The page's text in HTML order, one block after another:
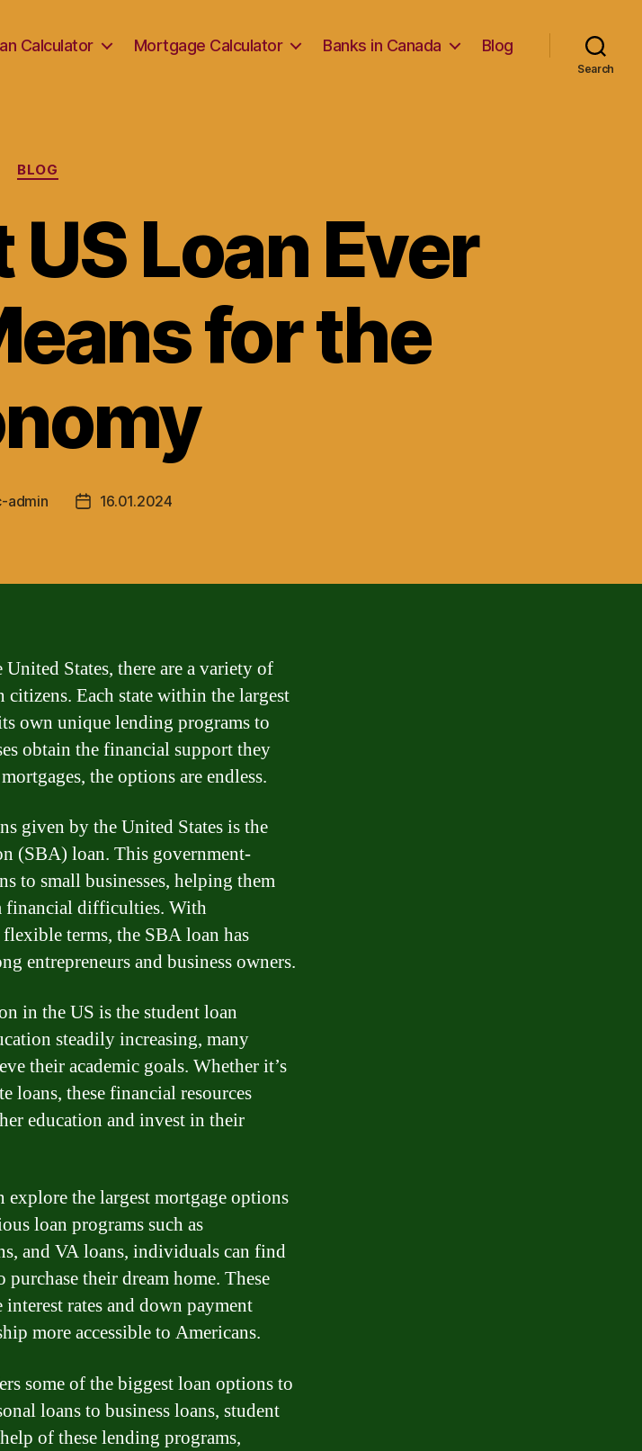
Calculator Mortgage Calculator Banks in Canada Blog
Search
Categories
BLOG
Loan Ever
for the
admin
Post16.01.2024
States, there are a variety of
Each state within the largest
own unique lending programs to
obtain the financial support they
the options are endless.
given by the United States is the
(SBA) loan. This government-
to small businesses, helping them
financial difficulties. With
terms, the SBA loan has
entrepreneurs and business owners.
in the US is the student loan
steadily increasing, many
their academic goals. Whether it’s
loans, these financial resources
education and invest in their
explore the largest mortgage options
loan programs such as
and VA loans, individuals can find
their dream home. These
rates and down payment
more accessible to Americans.
some of the biggest loan options to
loans to business loans, student
of these lending programs,